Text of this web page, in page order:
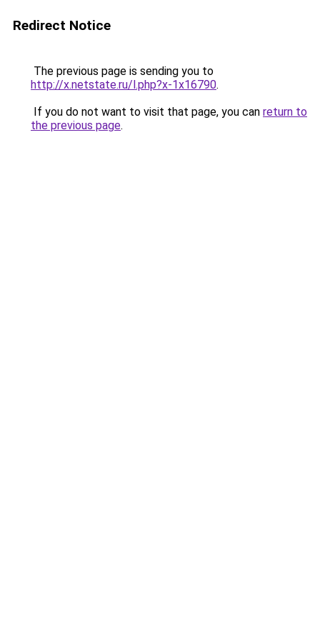
Redirect Notice
The previous page is sending you to
http://x.netstate.ru/l.php?x-1x16790.
If you do not want to visit that page, you can return to
the previous page.